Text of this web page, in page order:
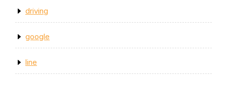
driving
google
line